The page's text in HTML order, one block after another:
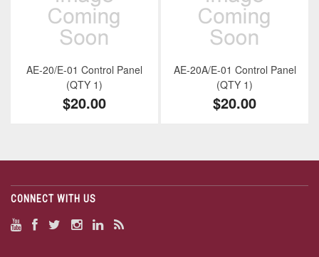
AE-20/E-01 Control Panel
(QTY 1)
$20.00
AE-20A/E-01 Control Panel
(QTY 1)
$20.00
CONNECT WITH US